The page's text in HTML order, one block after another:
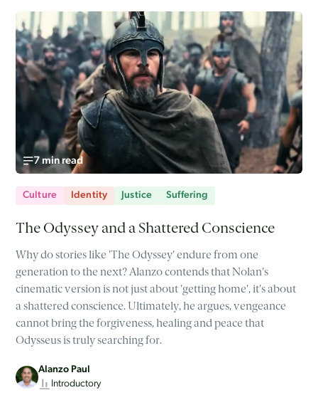
7 min read
Culture Identity Justice Suffering
The Odyssey and a Shattered Conscience
Why do stories like 'The Odyssey' endure from one
generation to the next? Alanzo contends that Nolan's
cinematic version is not just about 'getting home', it's about
a shattered conscience. Ultimately, he argues, vengeance
cannot bring the forgiveness, healing and peace that
Odysseus is truly searching for.
Alanzo Paul
Introductory